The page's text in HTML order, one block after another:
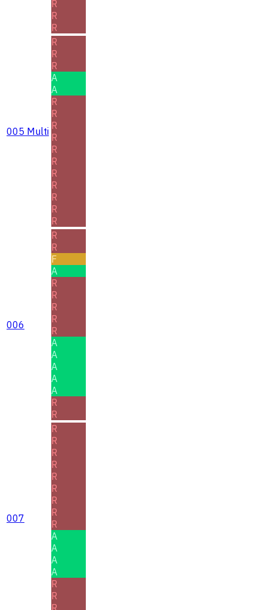
R
R
R
005 Multi
R
R
R
A
A
R
R
R
R
R
R
R
R
R
R
R
006
R
R
F
A
R
R
R
R
R
A
A
A
A
A
R
R
007
R
R
R
R
R
R
R
R
R
A
A
A
A
R
R
R